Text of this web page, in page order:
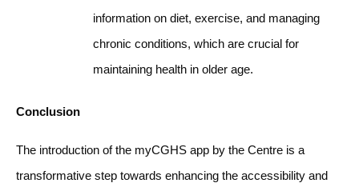
information on diet, exercise, and managing
chronic conditions, which are crucial for
maintaining health in older age.
Conclusion
The introduction of the myCGHS app by the Centre is a
transformative step towards enhancing the accessibility and